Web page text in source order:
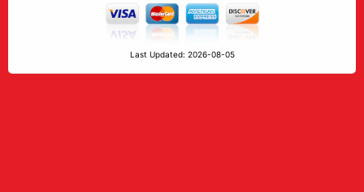
Last Updated: 2026-08-05